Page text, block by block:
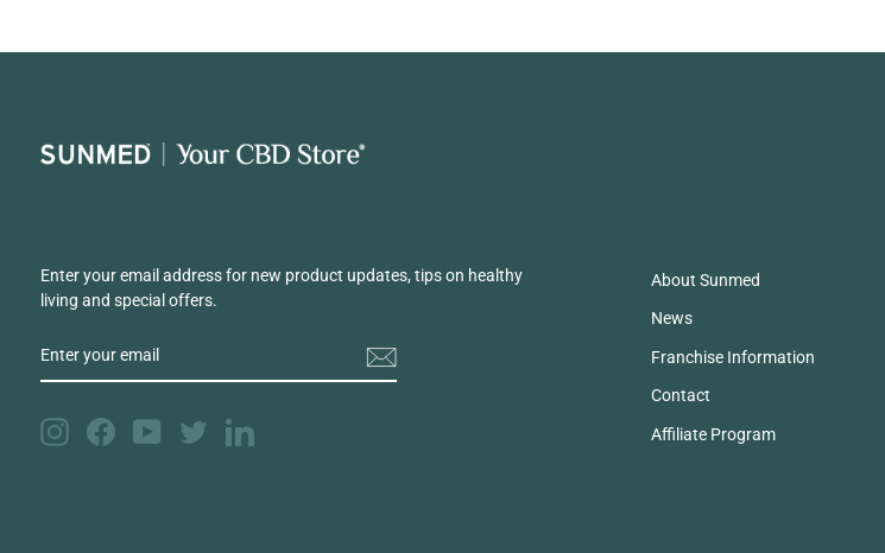
Enter your email address for new product updates, tips on healthy
living and special offers.
YOUR
EMAIL
InstagramFacebookYouTubeTwitter
About Sunmed
News
Franchise Information
Contact
Affiliate Program